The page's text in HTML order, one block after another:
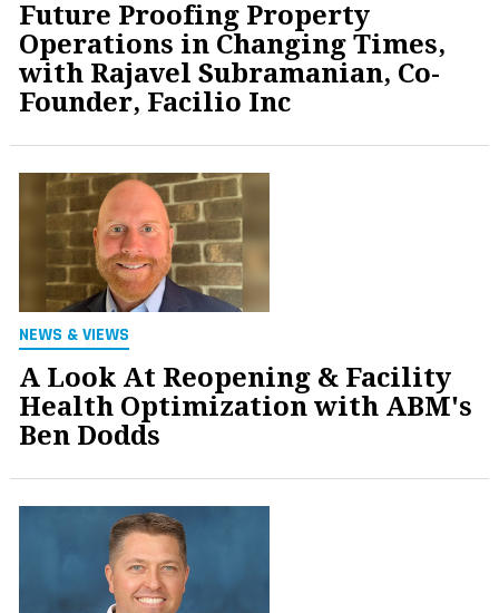
Future Proofing Property
Operations in Changing Times,
with Rajavel Subramanian, Co-
Founder, Facilio Inc
NEWS & VIEWS
A Look At Reopening & Facility
Health Optimization with ABM's
Ben Dodds